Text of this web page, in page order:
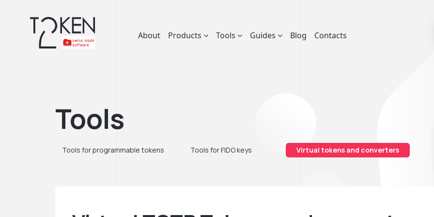
About Products Tools Guides Blog Contacts
Tools
Tools for programmable tokens Tools for FIDO keys Virtual tokens and converters